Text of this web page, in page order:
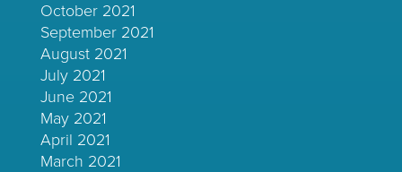
October 2021
September 2021
August 2021
July 2021
June 2021
May 2021
April 2021
March 2021